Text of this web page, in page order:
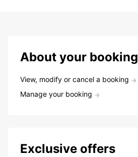
About your booking
View, modify or cancel a booking
Manage your booking
Exclusive offers